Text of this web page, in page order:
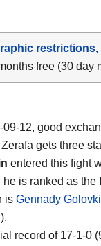
free (30 day
09-12, good
gets three
entered this fight
is ranked as the
is Gennady
).
record of 17-1-0